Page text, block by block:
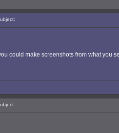
could make screenshots from what you